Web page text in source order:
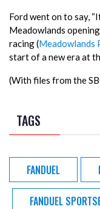
Ford went on to say,
Meadowlands
racing (Meadowlands
start of a new era at
(With files from the
TAGS
FANDUEL
FANDUEL